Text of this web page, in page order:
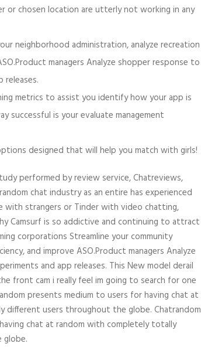
or chosen location are utterly not working in any
neighborhood administration, analyze recreation
managers Analyze shopper response to
releases.
metrics to assist you identify how your app is
successful is your evaluate management
designed that will help you match with girls!
performed by review service, Chatreviews,
chat industry as an entire has experienced
with strangers or Tinder with video chatting,
Camsurf is so addictive and continuing to attract
corporations Streamline your community
and improve ASO.Product managers Analyze
and app releases. This New model derail
front cam i really feel im going to search for one
presents medium to users for having chat at
different users throughout the globe. Chatrandom
chat at random with completely totally
globe.